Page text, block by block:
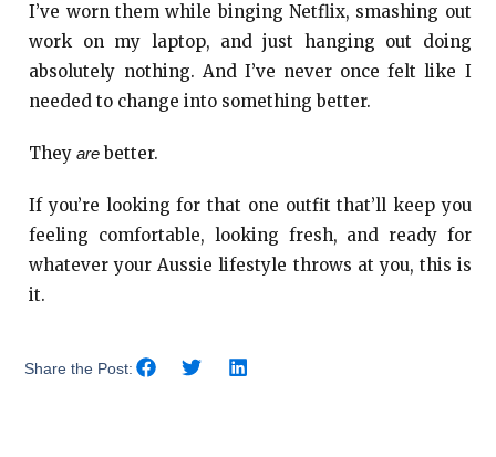
I’ve worn them while binging Netflix, smashing out
work on my laptop, and just hanging out doing
absolutely nothing. And I’ve never once felt like I
needed to change into something better.
Theyare better.
If you’re looking for that one outfit that’ll keep you
feeling comfortable, looking fresh, and ready for
whatever your Aussie lifestyle throws at you, this is
it.
Share the Post: